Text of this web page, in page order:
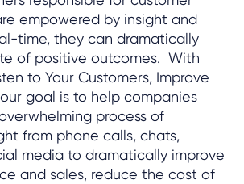
empowered by insight and
time, they can dramatically
of positive outcomes. With
to Your Customers, Improve
our goal is to help companies
process of
from phone calls, chats,
media to dramatically improve
and sales, reduce the cost of